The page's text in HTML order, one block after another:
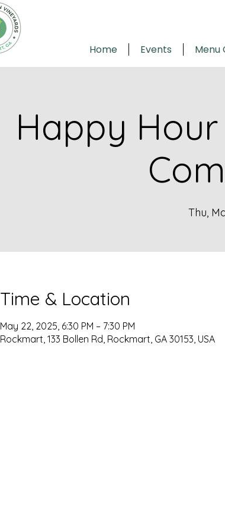
Home Events Menu
Happy
Thu,
Time & Location
May 22, 2025, 6:30 PM – 7:30 PM
Rockmart, 133 Bollen Rd, Rockmart, GA 30153, USA